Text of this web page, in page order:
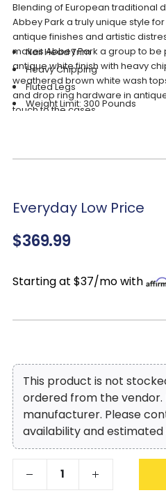
Blending of European traditional
Abbey Park a truly unique style
antique finishes and artistic
makes Abbey Park a group to
antique white finish with heavy
weathered brown white wash
and drop ring hardware in
touch to the cases.
Nail Head Trim
Heavy Chipping
Fluted Legs
Weight Limit: 300 Pounds
Seat Width: 19"
Everyday Low Price
$369.99
Starting at $37/mo with
This product is not
ordered from the
manufacturer. Please
availability and estimated